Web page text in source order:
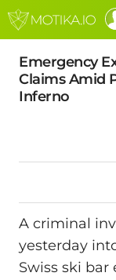
Emergency
Claims Amid
Inferno
A criminal
yesterday
Swiss ski